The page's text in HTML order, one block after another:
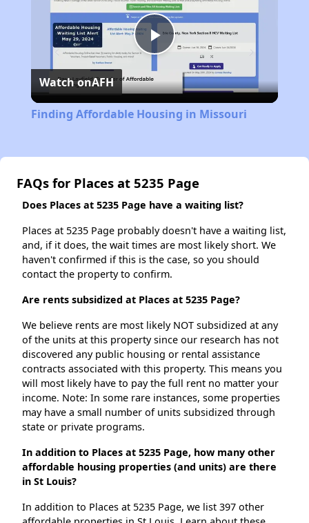
Play
Video
Watch onAFH
Finding Affordable Housing in Missouri
FAQs for Places at 5235 Page
Does Places at 5235 Page have a waiting list?
Places at 5235 Page probably doesn't have a waiting list,
and, if it does, the wait times are most likely short. We
haven't confirmed if this is the case, so you should
contact the property to confirm.
Are rents subsidized at Places at 5235 Page?
We believe rents are most likely NOT subsidized at any
of the units at this property since our research has not
discovered any public housing or rental assistance
contracts associated with this property. This means you
will most likely have to pay the full rent no matter your
income. Note: In some rare instances, some properties
may have a small number of units subsidized through
state or private programs.
In addition to Places at 5235 Page, how many other
affordable housing properties (and units) are there
in St Louis?
In addition to Places at 5235 Page, we list 397 other